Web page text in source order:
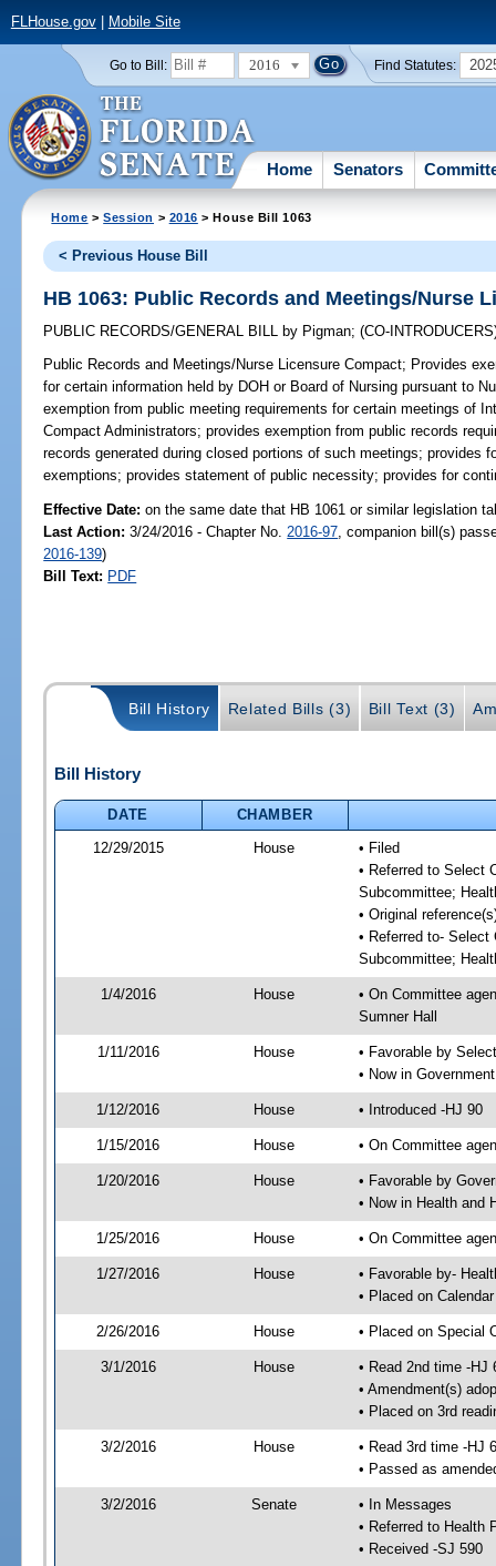
FLHouse.gov| Mobile Site
Go to Bill: 2016 Find Statutes:
Home Senators
Home >Session > 2016 > House Bill 1063
< Previous House Bill
HB 1063: Public Records and Meetings/Nurse
PUBLIC RECORDS/GENERAL BILL by Pigman;(CO-
Public Records and Meetings/Nurse Licensure Compact; Provides
for certain information held by DOH or Board of Nursing pursuant to
exemption from public meeting requirements for certain meetings of
Compact Administrators; provides exemption from public records
records generated during closed portions of such meetings; provides
exemptions; provides statement of public necessity; provides for
Effective Date:on the same date that HB 1061 or similar legislation
Last Action: 3/24/2016 - Chapter No. 2016-97 , companion bill(s)
2016-139)
Bill Text: PDF
Bill History Related Bills (3) Bill Text (3)
Bill History
DATE
CHAMBER
12/29/2015
House
• Filed
• Referred to Select
Subcommittee;
• Original
• Referred to-
Subcommittee;
1/4/2016 House
• On Committee
Sumner Hall
1/11/2016 House
• Favorable by
• Now in
1/12/2016 House • Introduced -HJ 90
1/15/2016 House • On Committee
1/20/2016 House
• Favorable by
• Now in Health and
1/25/2016 House • On Committee
1/27/2016 House
• Favorable by-
• Placed on
2/26/2016 House • Placed on Special
3/1/2016 House
• Read 2nd time -HJ
• Amendment(s)
• Placed on 3rd
3/2/2016 House
• Read 3rd time -HJ
• Passed as
3/2/2016 Senate
• In Messages
• Referred to Health
• Received -SJ 590